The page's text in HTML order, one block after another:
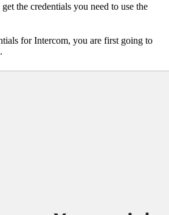
the credentials you need to use the
for Intercom, you are first going to
.